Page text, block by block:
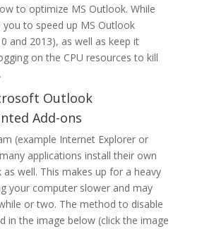
to optimize MS Outlook. While
to speed up MS Outlook
and 2013), as well as keep it
on the CPU resources to kill
Outlook
Add-ons
(example Internet Explorer or
applications install their own
well. This makes up for a heavy
your computer slower and may
or two. The method to disable
in the image below (click the image